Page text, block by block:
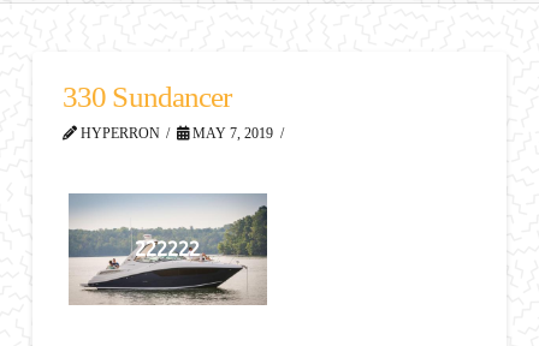
330 Sundancer
HYPERRON MAY 7, 2019
222222